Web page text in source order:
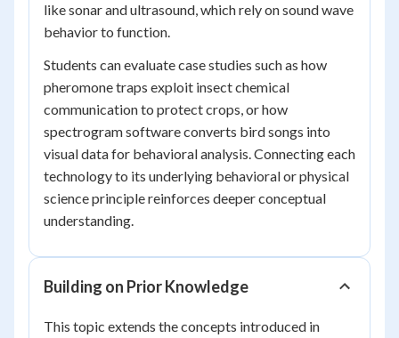
like sonar and ultrasound, which rely on sound wave
behavior to function.
Students can evaluate case studies such as how
pheromone traps exploit insect chemical
communication to protect crops, or how
spectrogram software converts bird songs into
visual data for behavioral analysis. Connecting each
technology to its underlying behavioral or physical
science principle reinforces deeper conceptual
understanding.
Building on Prior Knowledge
This topic extends the concepts introduced in